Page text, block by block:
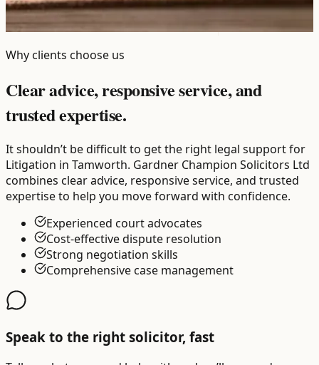
Why clients choose us
Clear advice, responsive service, and
trusted expertise.
It shouldn’t be difficult to get the right legal support for
Litigation in Tamworth. Gardner Champion Solicitors Ltd
combines clear advice, responsive service, and trusted
expertise to help you move forward with confidence.
Experienced court advocates
Cost-effective dispute resolution
Strong negotiation skills
Comprehensive case management
Speak to the right solicitor, fast